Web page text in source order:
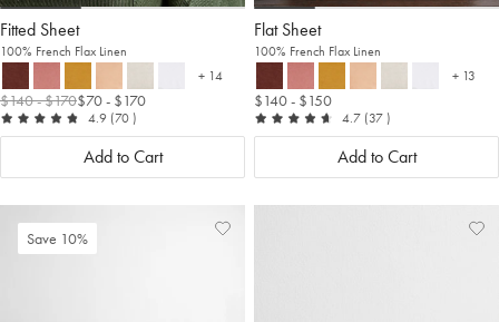
Fitted Sheet
100% French Flax Linen
+ 14more colours
$140- $170$70- $170
4.9 out of 5
(70 reviews
)
Add to Cart
Flat Sheet
100% French Flax Linen
+ 13more
$140- $150
4.7 out of 5
(37 reviews
)
Add to Cart
Save 10%
Add
View